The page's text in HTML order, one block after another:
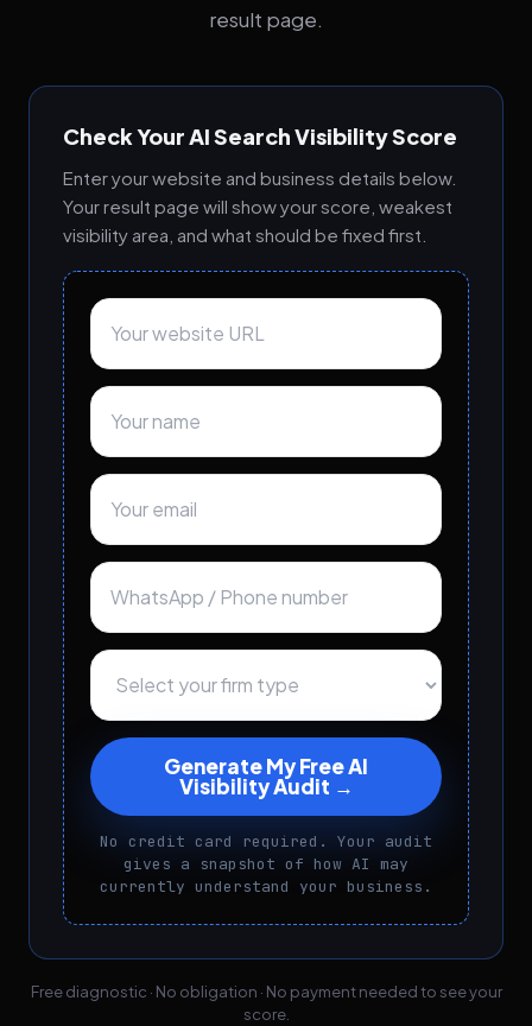
result page.
Check Your AI Search Visibility Score
Enter your website and business details below.
Your result page will show your score, weakest
visibility area, and what should be fixed first.
Generate My Free AI
Visibility Audit →
No credit card required. Your audit
gives a snapshot of how AI may
currently understand your business.
Free diagnostic · No obligation · No payment needed to see your
score.